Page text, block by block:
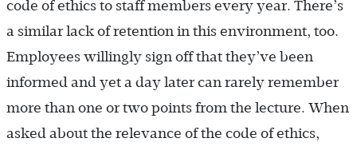
code of ethics to staff members every year. There’s
a similar lack of retention in this environment, too.
Employees willingly sign off that they’ve been
informed and yet a day later can rarely remember
more than one or two points from the lecture. When
asked about the relevance of the code of ethics,